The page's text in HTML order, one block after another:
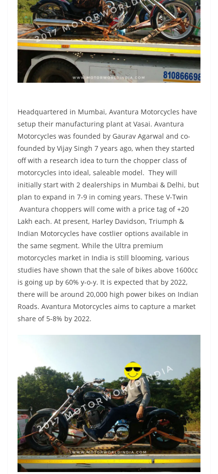
Headquartered in Mumbai, Avantura Motorcycles have
setup their manufacturing plant at Vasai. Avantura
Motorcycles was founded by Gaurav Agarwal and co-
founded by Vijay Singh 7 years ago, when they started
off with a research idea to turn the chopper class of
motorcycles into ideal, saleable model. They will
initially start with 2 dealerships in Mumbai & Delhi, but
plan to expand in 7-9 in coming years. These V-Twin
Avantura choppers will come with a price tag of +20
Lakh each. At present, Harley Davidson, Triumph &
Indian Motorcycles have costlier options available in
the same segment. While the Ultra premium
motorcycles market in India is still blooming, various
studies have shown that the sale of bikes above 1600cc
is going up by 60% y-o-y. It is expected that by 2022,
there will be around 20,000 high power bikes on Indian
Roads. Avantura Motorcycles aims to capture a market
share of 5-8% by 2022.